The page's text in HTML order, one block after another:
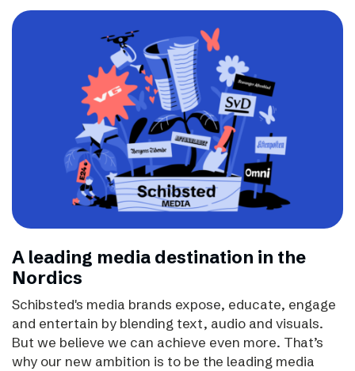
A leading media destination in the
Nordics
Schibsted's media brands expose, educate, engage
and entertain by blending text, audio and visuals.
But we believe we can achieve even more. That’s
why our new ambition is to be the leading media